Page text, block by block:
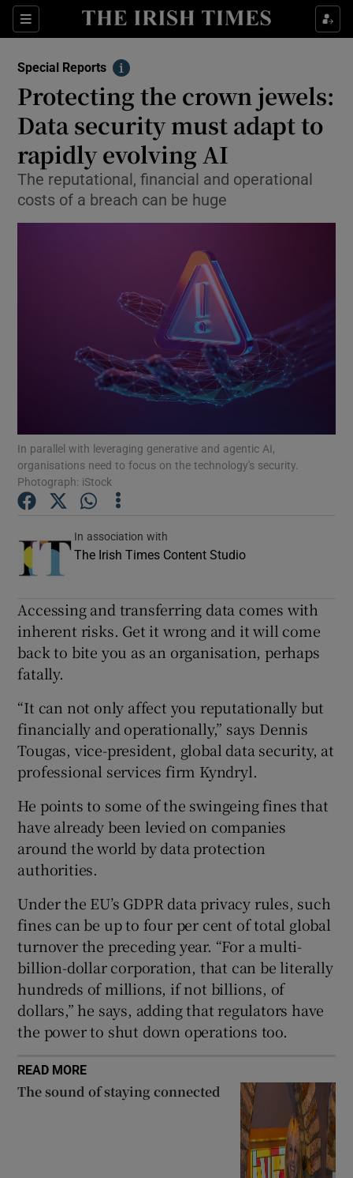
Sections
Show Culture sub sections
Show Technology sub sections
Show Science sub sections
Show Motors sub sections
Show Podcasts sub sections
Show History sub sections
Show Sponsored sub sections
Special Reports
Info
Protecting the crown jewels:
Data security must adapt to
rapidly evolving AI
The reputational, financial and operational
costs of a breach can be huge
In parallel with leveraging generative and agentic AI,
organisations need to focus on the technology's security.
Photograph: iStock
In association with
The Irish Times Content Studio
Accessing and transferring data comes with
inherent risks. Get it wrong and it will come
back to bite you as an organisation, perhaps
fatally.
“It can not only affect you reputationally but
financially and operationally,” says Dennis
Tougas, vice-president, global data security, at
professional services firm Kyndryl.
He points to some of the swingeing fines that
have already been levied on companies
around the world by data protection
authorities.
Under the EU’s GDPR data privacy rules, such
fines can be up to four per cent of total global
turnover the preceding year. “For a multi-
billion-dollar corporation, that can be literally
hundreds of millions, if not billions, of
dollars,” he says, adding that regulators have
the power to shut down operations too.
READ MORE
The sound of staying connected